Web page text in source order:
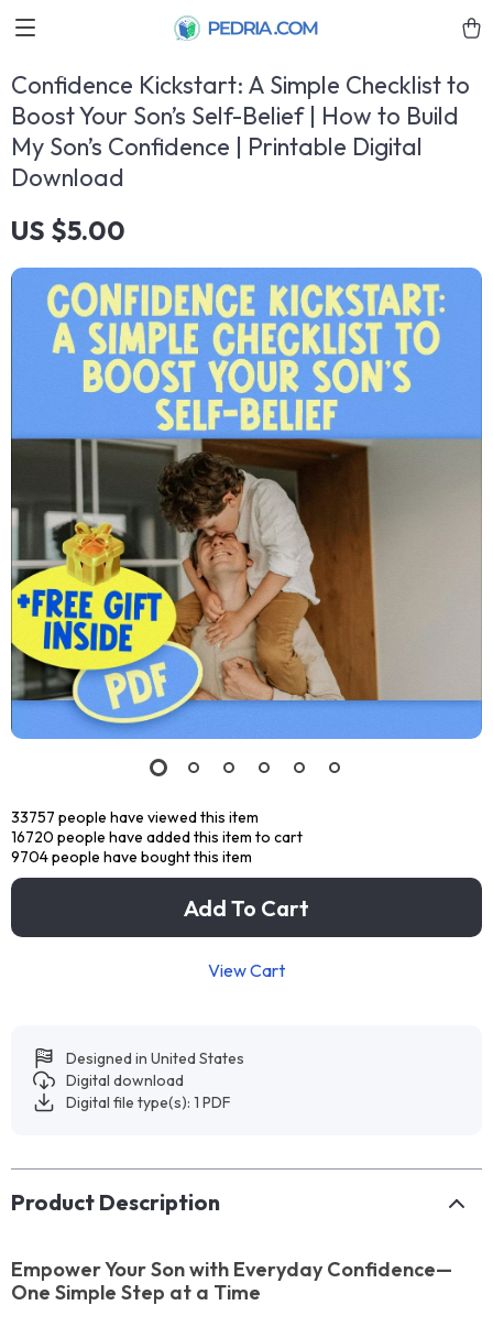
Confidence Kickstart: A Simple Checklist to
Boost Your Son’s Self-Belief | How to Build
My Son’s Confidence | Printable Digital
Download
US $5.00
33757 people have viewed this item
16720 people have added this item to cart
9704people have bought this item
Add To Cart
View Cart
Designed in United States
Digital download
Digital file type(s): 1 PDF
Product Description
Empower Your Son with Everyday Confidence—
One Simple Step at a Time